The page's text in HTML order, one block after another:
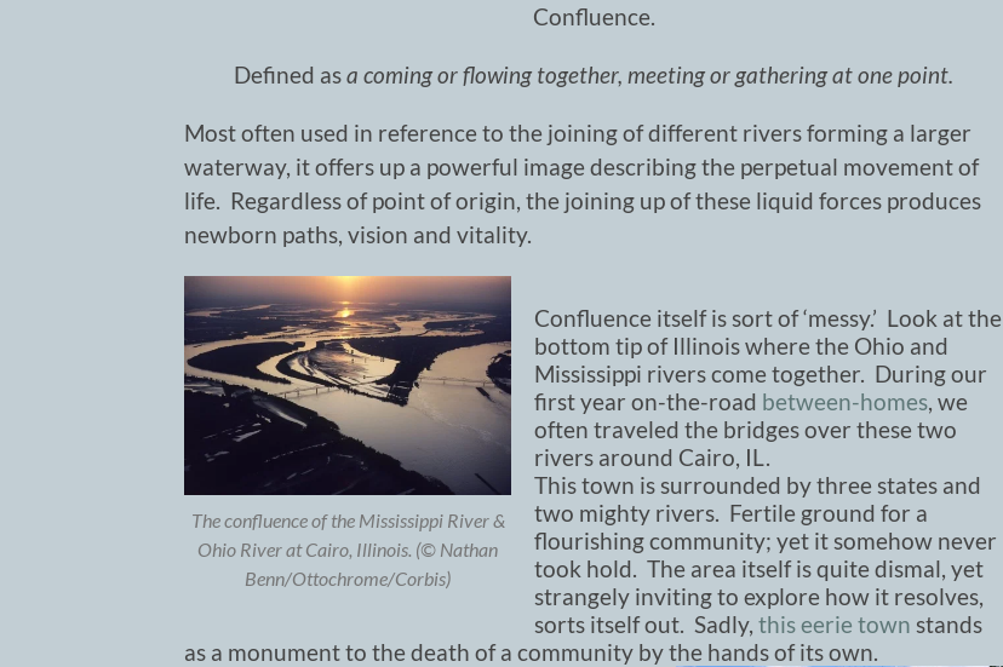
Confluence.
Defined asa coming or flowing together, meeting or gathering at one point.
Most often used in reference to the joining of different rivers forming a larger
waterway, it offers up a powerful image describing the perpetual movement of
life. Regardless of point of origin, the joining up of these liquid forces produces
newborn paths, vision and vitality.
The confluence of the Mississippi River &
Ohio River at Cairo, Illinois. (© Nathan
Benn/Ottochrome/Corbis)
Confluence itself is sort of ‘messy.’ Look at the
bottom tip of Illinois where the Ohio and
Mississippi rivers come together. During our
first year on-the-road between-homes , we
often traveled the bridges over these two
rivers around Cairo, IL.
This town is surrounded by three states and
two mighty rivers. Fertile ground for a
flourishing community; yet it somehow never
took hold. The area itself is quite dismal, yet
strangely inviting to explore how it resolves,
sorts itself out. Sadly,this eerie town stands
as a monument to the death of a community by the hands of its own.